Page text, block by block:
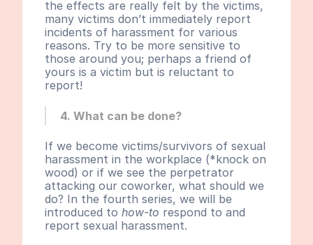
the effects are really felt by the victims,
many victims don’t immediately report
incidents of harassment for various
reasons. Try to be more sensitive to
those around you; perhaps a friend of
yours is a victim but is reluctant to
report!
4. What can be done?
If we become victims/survivors of sexual
harassment in the workplace (*knock on
wood) or if we see the perpetrator
attacking our coworker, what should we
do? In the fourth series, we will be
introduced to how-to respond to and
report sexual harassment.